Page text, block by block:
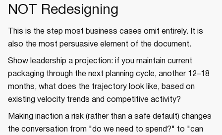
NOT Redesigning
This is the step most business cases omit entirely. It is
also the most persuasive element of the document.
Show leadership a projection: if you maintain current
packaging through the next planning cycle, another 12–18
months, what does the trajectory look like, based on
existing velocity trends and competitive activity?
Making inaction a risk (rather than a safe default) changes
the conversation from "do we need to spend?" to "can